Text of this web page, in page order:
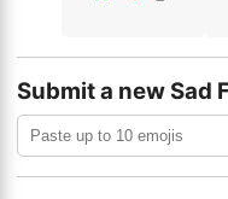
Submit a new Sad